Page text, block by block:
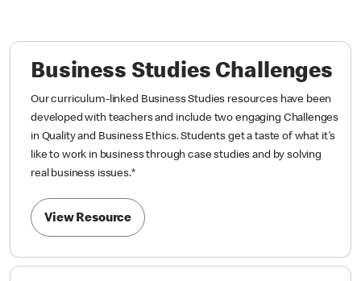
Business Studies Challenges
Our curriculum-linked Business Studies resources have been
developed with teachers and include two engaging Challenges
in Quality and Business Ethics. Students get a taste of what it's
like to work in business through case studies and by solving
real business issues.*
View Resource